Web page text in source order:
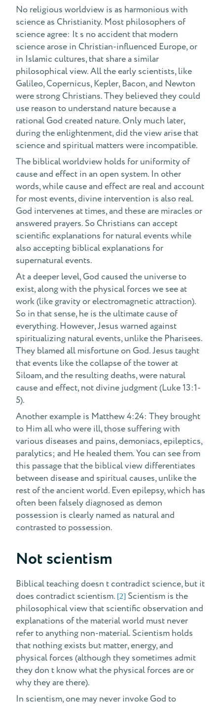
No religious worldview is as harmonious with
science as Christianity. Most philosophers of
science agree: It s no accident that modern
science arose in Christian-influenced Europe, or
in Islamic cultures, that share a similar
philosophical view. All the early scientists, like
Galileo, Copernicus, Kepler, Bacon, and Newton
were strong Christians. They believed they could
use reason to understand nature because a
rational God created nature. Only much later,
during the enlightenment, did the view arise that
science and spiritual matters were incompatible.
The biblical worldview holds for uniformity of
cause and effect in an open system. In other
words, while cause and effect are real and account
for most events, divine intervention is also real.
God intervenes at times, and these are miracles or
answered prayers. So Christians can accept
scientific explanations for natural events while
also accepting biblical explanations for
supernatural events.
At a deeper level, God caused the universe to
exist, along with the physical forces we see at
work (like gravity or electromagnetic attraction).
So in that sense, he is the ultimate cause of
everything. However, Jesus warned against
spiritualizing natural events, unlike the Pharisees.
They blamed all misfortune on God. Jesus taught
that events like the collapse of the tower at
Siloam, and the resulting deaths, were natural
cause and effect, not divine judgment (Luke 13:1-
5).
Another example is Matthew 4:24: They brought
to Him all who were ill, those suffering with
various diseases and pains, demoniacs, epileptics,
paralytics; and He healed them. You can see from
this passage that the biblical view differentiates
between disease and spiritual causes, unlike the
rest of the ancient world. Even epilepsy, which has
often been falsely diagnosed as demon
possession is clearly named as natural and
contrasted to possession.
Not scientism
Biblical teaching doesn t contradict science, but it
does contradict scientism. [2] Scientism is the
philosophical view that scientific observation and
explanations of the material world must never
refer to anything non-material. Scientism holds
that nothing exists but matter, energy, and
physical forces (although they sometimes admit
they don t know what the physical forces are or
why they are there).
In scientism, one may never invoke God to